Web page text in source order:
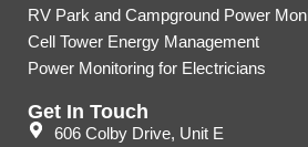
RV Park and Campground Power
Cell Tower Energy Management
Power Monitoring for Electricians
Get In Touch
606 Colby Drive, Unit E